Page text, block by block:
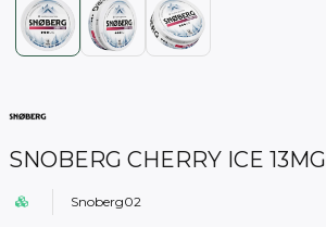
SNOBERG CHERRY ICE 13MG
Snoberg02